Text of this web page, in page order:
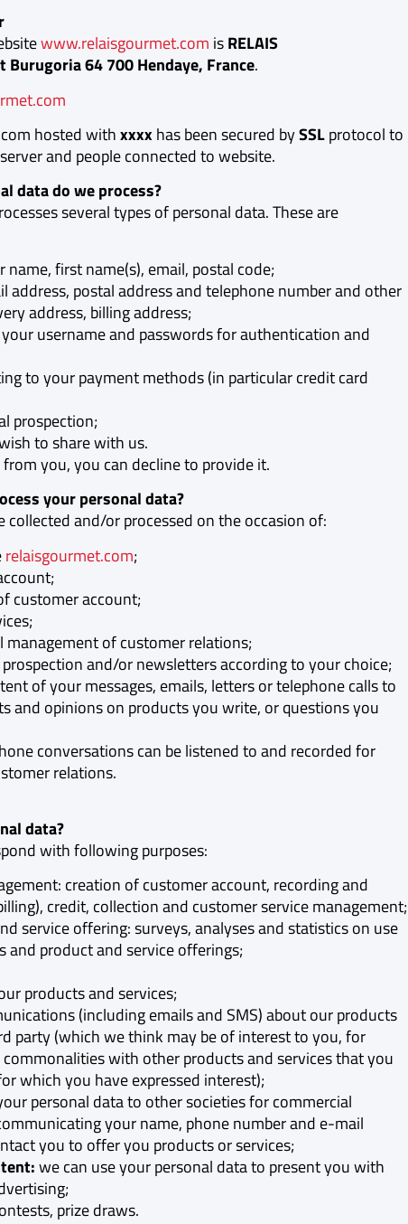
www.relaisgourmet.com isRELAIS
64 700 Hendaye, France.
hosted withxxxx has been secured bySSLprotocol to
and people connected to website.
data do we process?
several types of personal data. These are
first name(s), email, postal code;
address, postal address and telephone number and other
address, billing address;
your username and passwords for authentication and
to your payment methods (in particular credit card
prospection;
to share with us.
you, you can decline to provide it.
your personal data?
collected and/or processed on the occasion of:
relaisgourmet.com;
customer account;
of customer relations;
and/or newsletters according to your choice;
of your messages, emails, letters or telephone calls to
and opinions on products you write, or questions you
conversations can be listened to and recorded for
relations.
data?
with following purposes:
creation of customer account, recording and
credit, collection and customer service management;
service offering: surveys, analyses and statistics on use
and product and service offerings;
products and services;
(including emails and SMS) about our products
party (which we think may be of interest to you, for
commonalities with other products and services that you
which you have expressed interest);
personal data to other societies for commercial
your name, phone number and e-mail
you to offer you products or services;
we can use your personal data to present you with
prize draws.